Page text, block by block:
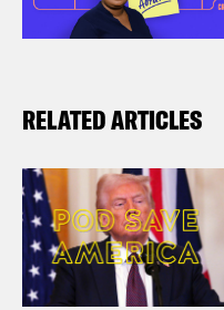
RELATED ARTICLES